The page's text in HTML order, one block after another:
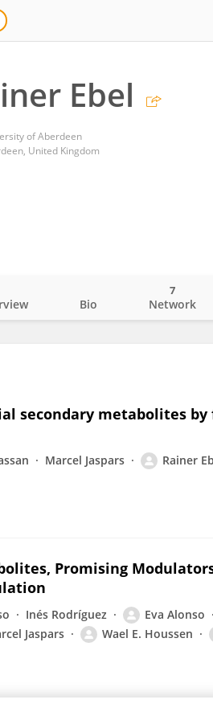
Ebel
of Aberdeen
United Kingdom
Bio Network
7
secondary metabolites
Marcel Jaspars Rainer
Promising
Inés Rodríguez Eva Alonso
Jaspars Wael E. Houssen